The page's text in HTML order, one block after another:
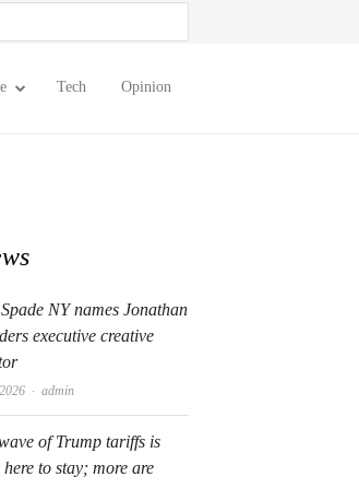
Tech Opinion
NY names Jonathan
executive creative
Author
admin
of Trump tariffs is
to stay; more are